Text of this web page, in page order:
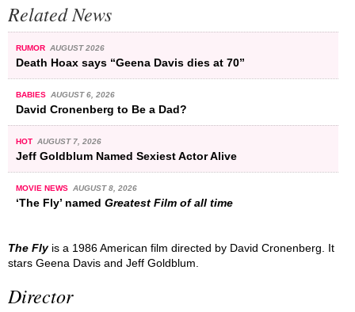
Related News
RUMOR AUGUST 2026
Death Hoax says “Geena Davis dies at 70”
BABIES AUGUST 6, 2026
David Cronenberg to Be a Dad?
HOT AUGUST 7, 2026
Jeff Goldblum Named Sexiest Actor Alive
MOVIE NEWS AUGUST 8, 2026
‘The Fly’ named Greatest Film of all time
The Flyis a 1986 American film directed by David Cronenberg. It
stars Geena Davis and Jeff Goldblum.
Director